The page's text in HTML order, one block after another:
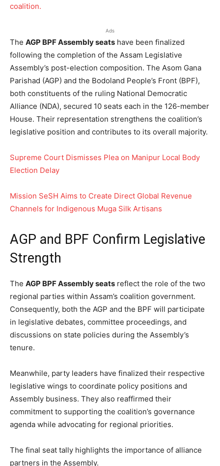
Ads
The AGP BPF Assembly seats have been finalized
following the completion of the Assam Legislative
Assembly’s post-election composition. The Asom Gana
Parishad (AGP) and the Bodoland People’s Front (BPF),
both constituents of the ruling National Democratic
Alliance (NDA), secured 10 seats each in the 126-member
House. Their representation strengthens the coalition’s
legislative position and contributes to its overall majority.
Supreme Court Dismisses Plea on Manipur Local Body
Election Delay
Mission SeSH Aims to Create Direct Global Revenue
Channels for Indigenous Muga Silk Artisans
AGP and BPF Confirm Legislative
Strength
The AGP BPF Assembly seats reflect the role of the two
regional parties within Assam’s coalition government.
Consequently, both the AGP and the BPF will participate
in legislative debates, committee proceedings, and
discussions on state policies during the Assembly’s
tenure.
Meanwhile, party leaders have finalized their respective
legislative wings to coordinate policy positions and
Assembly business. They also reaffirmed their
commitment to supporting the coalition’s governance
agenda while advocating for regional priorities.
The final seat tally highlights the importance of alliance
partners in the Assembly.